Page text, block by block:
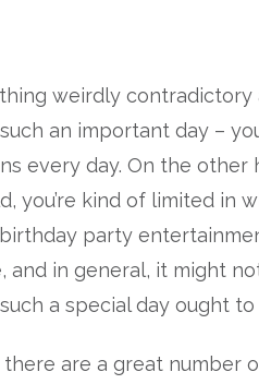
weirdly
such an important day –
every day. On the
you’re kind of limited in
party
and in general, it might
a special day ought to
are a great number